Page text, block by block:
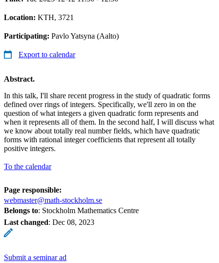
Location: KTH, 3721
Participating: Pavlo Yatsyna (Aalto)
Export to calendar
Abstract.
In this talk, I'll share recent progress in the study of quadratic forms
defined over rings of integers. Specifically, we'll zero in on the
question of what integers a given quadratic form represents and
when it represents all of them. In the second half, I will discuss what
we know about totally real number fields, which have quadratic
forms with rational integer coefficients that represent all totally
positive integers.
To the calendar
Page responsible:
webmaster@math-stockholm.se
Belongs to: Stockholm Mathematics Centre
Last changed: Dec 08, 2023
Submit a seminar ad